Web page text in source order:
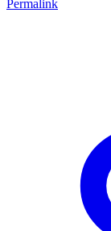
Permalink